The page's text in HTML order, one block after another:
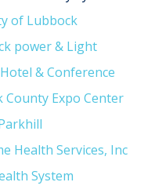
of Lubbock
power & Light
& Conference
County Expo Center
Health Services, Inc
System